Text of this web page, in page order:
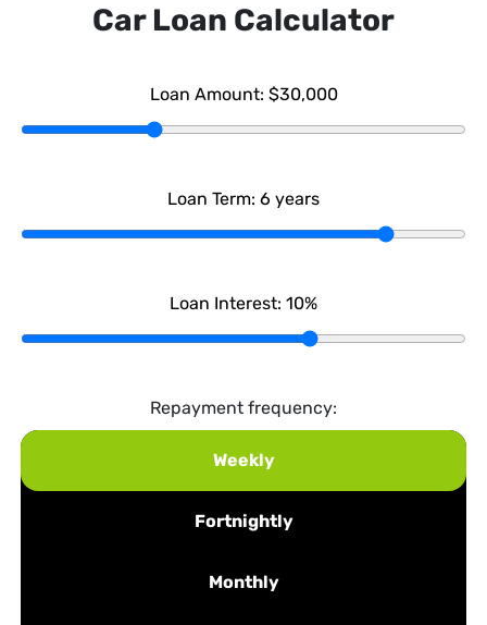
Car Loan Calculator
Loan Amount: $30,000
Loan Term: 6 years
Loan Interest: 10%
Repayment frequency:
Weekly
Fortnightly
Monthly